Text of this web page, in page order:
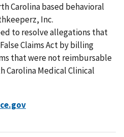
Carolina based behavioral
Inc.
to resolve allegations that
Claims Act by billing
that were not reimbursable
Medical Clinical